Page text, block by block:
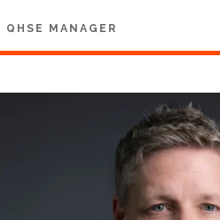
QHSE MANAGER